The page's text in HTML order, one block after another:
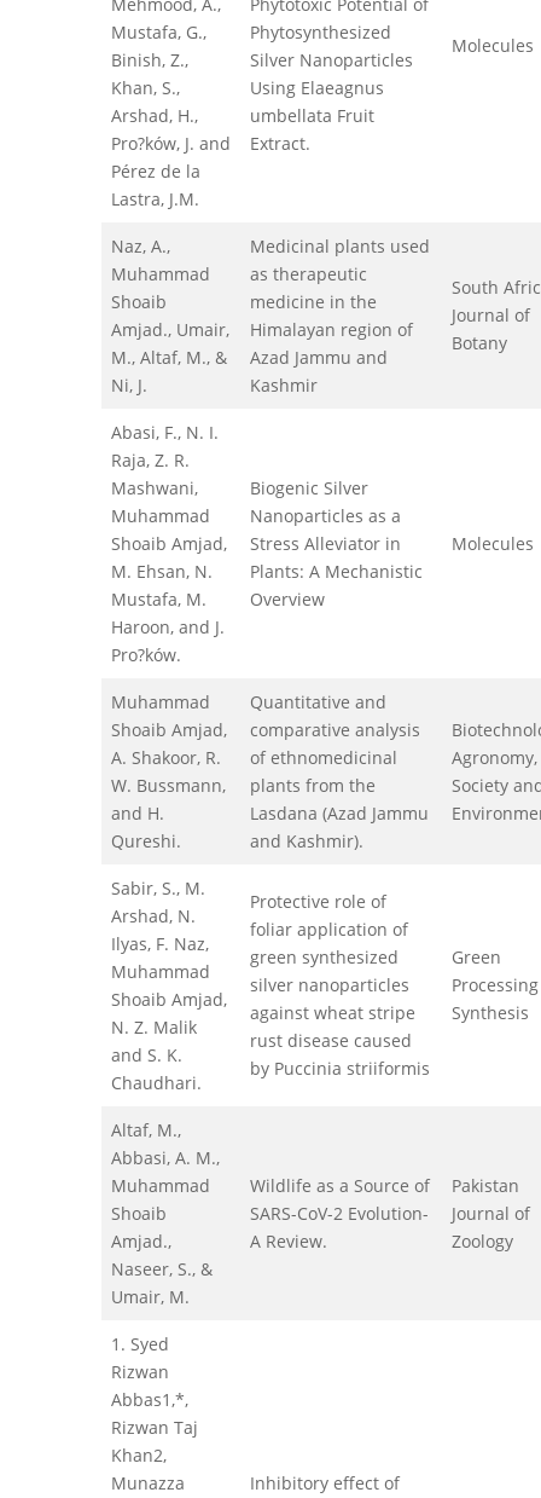
Mustafa, G.,
Binish, Z.,
Khan, S.,
Arshad, H.,
Pro?ków, J. and
Pérez de la
Lastra, J.M.
Phytosynthesized
Silver Nanoparticles
Using Elaeagnus
umbellata Fruit
Extract.
Molecules
Naz, A.,
Muhammad
Shoaib
Amjad., Umair,
M., Altaf, M., &
Ni, J.
Medicinal plants used
as therapeutic
medicine in the
Himalayan region of
Azad Jammu and
Kashmir
South
Journal of
Botany
Abasi, F., N. I.
Raja, Z. R.
Mashwani,
Muhammad
Shoaib Amjad,
M. Ehsan, N.
Mustafa, M.
Haroon, and J.
Pro?ków.
Biogenic Silver
Nanoparticles as a
Stress Alleviator in
Plants: A Mechanistic
Overview
Molecules
Muhammad
Shoaib Amjad,
A. Shakoor, R.
W. Bussmann,
and H.
Qureshi.
Quantitative and
comparative analysis
of ethnomedicinal
plants from the
Lasdana (Azad Jammu
and Kashmir).
Agronomy,
Society
Sabir, S., M.
Arshad, N.
Ilyas, F. Naz,
Muhammad
Shoaib Amjad,
N. Z. Malik
and S. K.
Chaudhari.
Protective role of
foliar application of
green synthesized
silver nanoparticles
against wheat stripe
rust disease caused
by Puccinia striiformis
Green
Synthesis
Altaf, M.,
Abbasi, A. M.,
Muhammad
Shoaib
Amjad.,
Naseer, S., &
Umair, M.
Wildlife as a Source of
SARS-CoV-2 Evolution-
A Review.
Pakistan
Journal of
Zoology
1. Syed
Rizwan
Abbas1,*,
Rizwan Taj
Khan2,
Munazza
Inhibitory effect of